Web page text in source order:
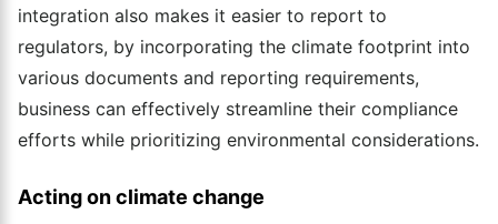
integration also makes it easier to report to
regulators, by incorporating the climate footprint into
various documents and reporting requirements,
business can effectively streamline their compliance
efforts while prioritizing environmental considerations.
Acting on climate change